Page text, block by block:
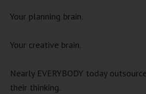
Your planning brain.
Your creative brain.
Nearly EVERYBODY today
their thinking.